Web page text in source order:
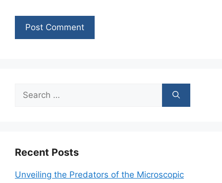
Search
Recent Posts
Unveiling the Predators of the Microscopic